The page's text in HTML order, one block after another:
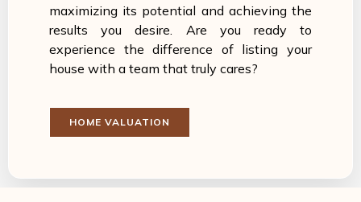
maximizing its potential and achieving the
results you desire. Are you ready to
experience the difference of listing your
house with a team that truly cares?
HOME VALUATION